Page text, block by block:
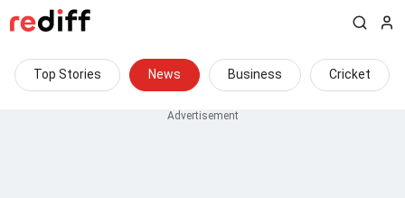
Top Stories News Business Cricket